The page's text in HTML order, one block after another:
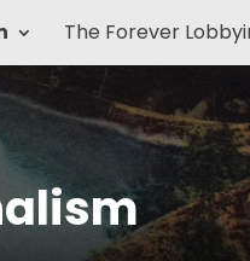
The Forever